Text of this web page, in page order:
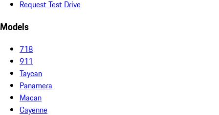
Request Test Drive
Models
718
911
Taycan
Panamera
Macan
Cayenne